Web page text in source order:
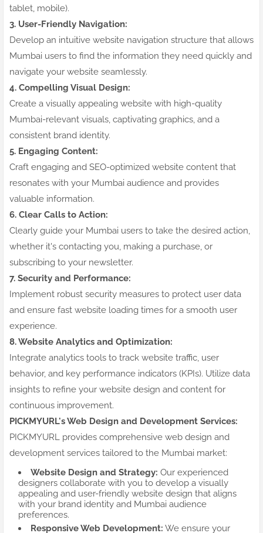
tablet, mobile).
3. User-Friendly Navigation:
Develop an intuitive website navigation structure that allows
Mumbai users to find the information they need quickly and
navigate your website seamlessly.
4. Compelling Visual Design:
Create a visually appealing website with high-quality
Mumbai-relevant visuals, captivating graphics, and a
consistent brand identity.
5. Engaging Content:
Craft engaging and SEO-optimized website content that
resonates with your Mumbai audience and provides
valuable information.
6. Clear Calls to Action:
Clearly guide your Mumbai users to take the desired action,
whether it's contacting you, making a purchase, or
subscribing to your newsletter.
7. Security and Performance:
Implement robust security measures to protect user data
and ensure fast website loading times for a smooth user
experience.
8. Website Analytics and Optimization:
Integrate analytics tools to track website traffic, user
behavior, and key performance indicators (KPIs). Utilize data
insights to refine your website design and content for
continuous improvement.
PICKMYURL's Web Design and Development Services:
PICKMYURL provides comprehensive web design and
development services tailored to the Mumbai market:
Website Design and Strategy: Our experienced
designers collaborate with you to develop a visually
appealing and user-friendly website design that aligns
with your brand identity and Mumbai audience
preferences.
Responsive Web Development: We ensure your